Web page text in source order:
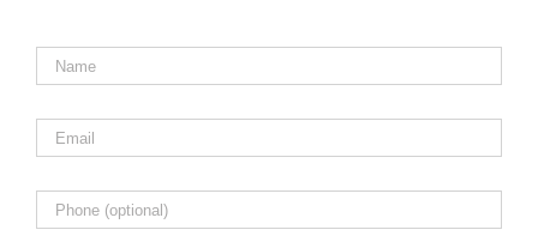
Name *
Email *
Phone